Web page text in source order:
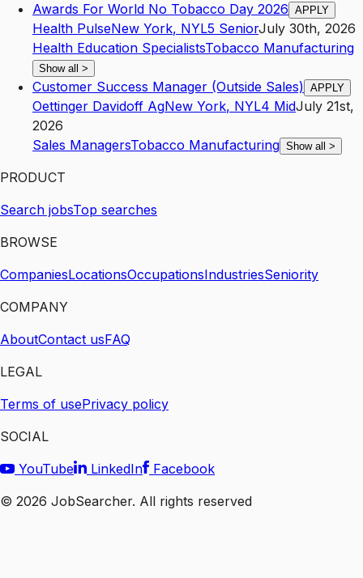
Awards For World No Tobacco Day 2026 APPLY
Health PulseNew York, NYL5 SeniorJuly 30th, 2026
Health Education SpecialistsTobacco Manufacturing
Show all >
Customer Success Manager (Outside Sales) APPLY
Oettinger Davidoff AgNew York, NYL4 MidJuly 21st,
2026
Sales ManagersTobacco Manufacturing Show all >
PRODUCT
Search jobsTop searches
BROWSE
CompaniesLocationsOccupationsIndustriesSeniority
COMPANY
AboutContact usFAQ
LEGAL
Terms of usePrivacy policy
SOCIAL
YouTube
LinkedIn
Facebook
© 2026 JobSearcher. All rights reserved